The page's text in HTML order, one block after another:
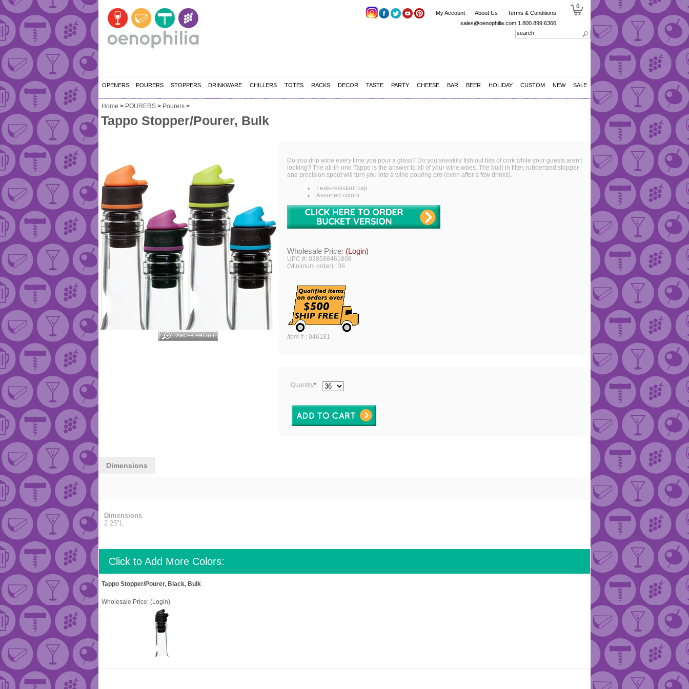
My Account About Us
Terms & Conditions
sales@oenophilia.com 1.800.899.6366
0
OPENERS POURERS STOPPERS DRINKWARE CHILLERS TOTES RACKS DECOR TASTE PARTY CHEESE BAR BEER HOLIDAY CUSTOM NEW SALE
Home > POURERS > Pourers >
Tappo Stopper/Pourer, Bulk
Do you drip wine every time you pour a glass? Do you sneakily fish out bits of cork while your guests aren't
looking? The all-in-one Tappo is the answer to all of your wine woes. The built-in filter, rubberized stopper
and precision spout will turn you into a wine pouring pro (even after a few drinks).
Leak-resistant cap
Assorted colors
Wholesale Price: (Login)
UPC #: 028588461808
(Minimum order): 36
Item # : 046181
Quantity*:
Dimensions
Dimensions
2.25"L
Click to Add More Colors:
Tappo Stopper/Pourer, Black, Bulk
Wholesale Price: (Login)